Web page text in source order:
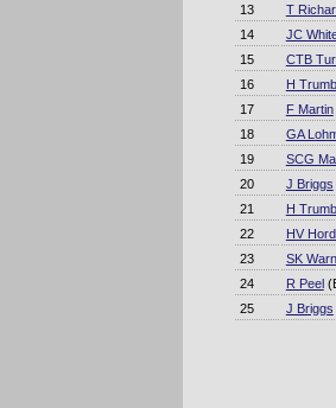
13
T
14
JC
15
CTB
16
H
17
F Martin
18
GA
19
SCG
20
J Briggs
21
H
22
HV
23
SK
24
R Peel
25
J Briggs